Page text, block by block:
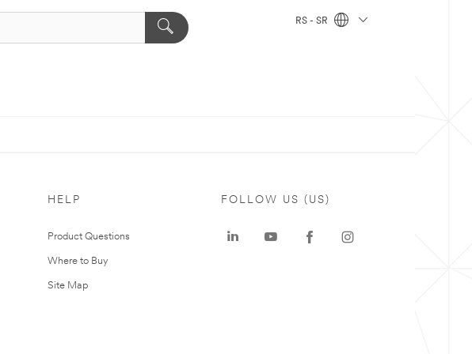
RS - SR
HELP
Product Questions
Where to Buy
Site Map
FOLLOW US (US)